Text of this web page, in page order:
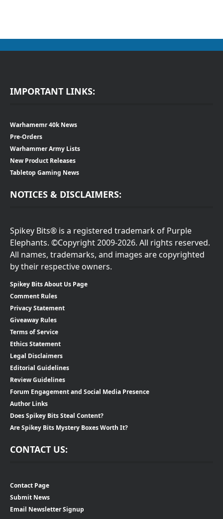
IMPORTANT LINKS:
Warhamemr 40k News
Pre-Orders
Warhammer Army Lists
New Product Releases
Tabletop Gaming News
NOTICES & DISCLAIMERS:
Spikey Bits® is a registered trademark of Purple
Elephants. ©Copyright 2009-2026. All rights reserved.
All names, trademarks, and images are copyrighted
by their respective owners.
Spikey Bits About Us Page
Comment Rules
Privacy Statement
Giveaway Rules
Terms of Service
Ethics Statement
Legal Disclaimers
Editorial Guidelines
Review Guidelines
Forum Engagement and Social Media Presence
Author Links
Does Spikey Bits Steal Content?
Are Spikey Bits Mystery Boxes Worth It?
CONTACT US:
Contact Page
Submit News
Email Newsletter Signup